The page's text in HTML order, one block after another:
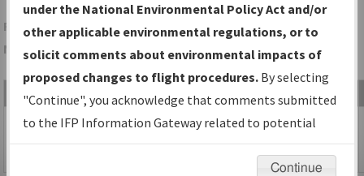
Folder Name: 9CE3ADB08A714DE0BCE57A893AB6AA94-OAK-
NDBR
File Name
Date
CA_OAKLAND_IL30_OAK_UPDATED.pdf
470,195
bytes
04/28/2025
08:36:24
AM
under the National Environmental Policy Act and/or
other applicable environmental regulations, or to
solicit comments about environmental impacts of
proposed changes to flight procedures. By selecting
"Continue", you acknowledge that comments submitted
to the IFP Information Gateway related to potential
environmental impacts will not be considered.
Continue